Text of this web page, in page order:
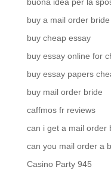
buy a mail order bride
buy cheap essay
buy essay online for
buy essay papers
buy mail order bride
caffmos fr reviews
can i get a mail order
can you mail order a
Casino Party 945